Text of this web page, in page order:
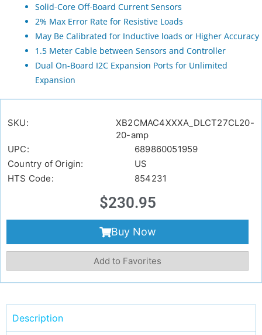
Solid-Core Off-Board Current Sensors
2% Max Error Rate for Resistive Loads
May Be Calibrated for Inductive loads or Higher Accuracy
1.5 Meter Cable between Sensors and Controller
Dual On-Board I2C Expansion Ports for Unlimited
Expansion
SKU:
XB2CMAC4XXXA_DLCT27CL20-
20-amp
UPC:
689860051959
Country of Origin:
US
HTS Code:
854231
$230.95
Buy Now
Add to Favorites
Description